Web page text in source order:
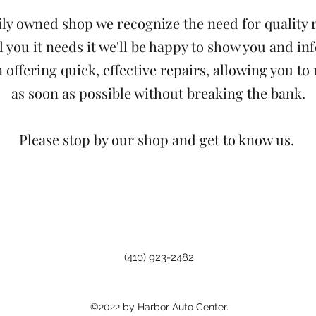
owned shop we recognize the need for
it needs it we'll be happy to show you and
offering quick, effective repairs, allowing you
as soon as possible without breaking the bank.
Please stop by our shop and get to know us.
(410) 923-2482
©2022 by Harbor Auto Center.